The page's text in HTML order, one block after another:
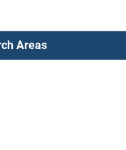
Areas